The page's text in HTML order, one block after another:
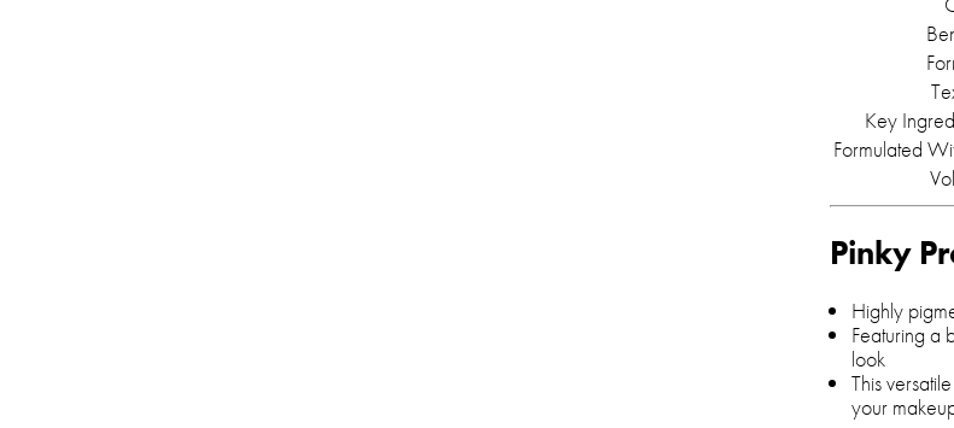
Key
Formulated
Pinky
Highly
Featuring a
look
This
your